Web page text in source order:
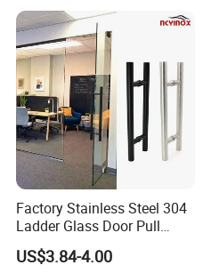
Factory Stainless Steel 304
Ladder Glass Door Pull
Handle Back-to-Back for
Commercial Office Glass
US$3.84-4.00